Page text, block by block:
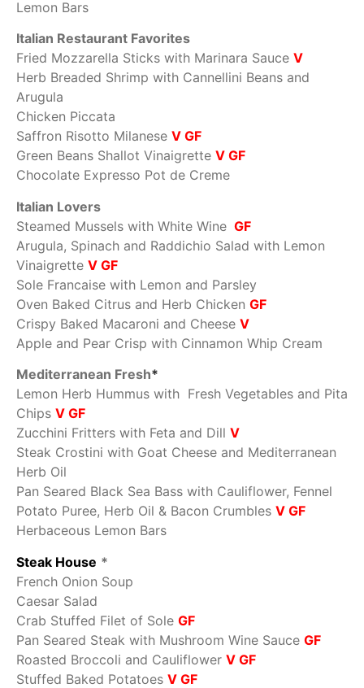
Lemon Bars
Italian Restaurant Favorites
Fried Mozzarella Sticks with Marinara Sauce V
Herb Breaded Shrimp with Cannellini Beans and
Arugula
Chicken Piccata
Saffron Risotto Milanese V GF
Green Beans Shallot Vinaigrette V GF
Chocolate Expresso Pot de Creme
Italian Lovers
Steamed Mussels with White Wine GF
Arugula, Spinach and Raddichio Salad with Lemon
Vinaigrette V GF
Sole Francaise with Lemon and Parsley
Oven Baked Citrus and Herb Chicken GF
Crispy Baked Macaroni and Cheese V
Apple and Pear Crisp with Cinnamon Whip Cream
Mediterranean Fresh*
Lemon Herb Hummus with Fresh Vegetables and Pita
Chips V GF
Zucchini Fritters with Feta and Dill V
Steak Crostini with Goat Cheese and Mediterranean
Herb Oil
Pan Seared Black Sea Bass with Cauliflower, Fennel
Potato Puree, Herb Oil & Bacon Crumbles V GF
Herbaceous Lemon Bars
Steak House *
French Onion Soup
Caesar Salad
Crab Stuffed Filet of Sole GF
Pan Seared Steak with Mushroom Wine Sauce GF
Roasted Broccoli and Cauliflower V GF
Stuffed Baked Potatoes V GF